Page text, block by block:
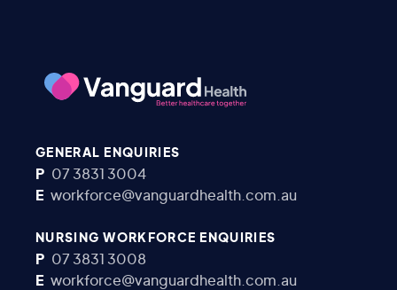
GENERAL ENQUIRIES
P 07 3831 3004
E workforce@vanguardhealth.com.au
NURSING WORKFORCE ENQUIRIES
P 07 3831 3008
E workforce@vanguardhealth.com.au